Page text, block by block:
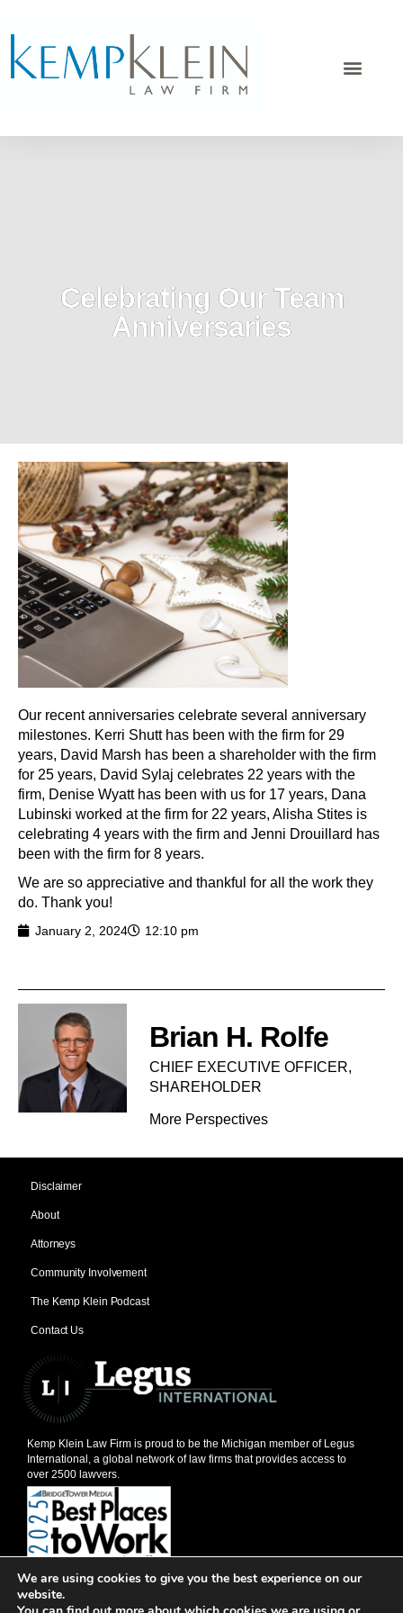
Celebrating Our Team
Anniversaries
Our recent anniversaries celebrate several anniversary
milestones. Kerri Shutt has been with the firm for 29
years, David Marsh has been a shareholder with the firm
for 25 years, David Sylaj celebrates 22 years with the
firm, Denise Wyatt has been with us for 17 years, Dana
Lubinski worked at the firm for 22 years, Alisha Stites is
celebrating 4 years with the firm and Jenni Drouillard has
been with the firm for 8 years.
We are so appreciative and thankful for all the work they
do. Thank you!
January 2, 2024 12:10 pm
Brian H. Rolfe
CHIEF EXECUTIVE OFFICER,
SHAREHOLDER​
More Perspectives
Disclaimer
About
Attorneys
Community Involvement
The Kemp Klein Podcast
Contact Us
Kemp Klein Law Firm is proud to be the Michigan member of Legus
International, a global network of law firms that provides access to
over 2500 lawyers.
© 2026, Kemp Klein Law Firm
201 W. Big Beaver, Suite 600, Troy, MI 48084
We are using cookies to give you the best experience on our
website.